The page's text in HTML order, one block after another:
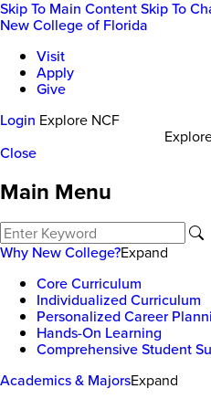
Skip To Main ContentSkip To
New College of Florida
Visit
Apply
Give
Login Explore NCF
Close
Main Menu
Why New College?Expand
Core Curriculum
Individualized Curriculum
Personalized Career
Hands-On Learning
Comprehensive Student
Academics & MajorsExpand